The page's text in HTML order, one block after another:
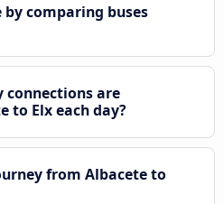
by comparing buses
connections are
to Elx each day?
from Albacete to